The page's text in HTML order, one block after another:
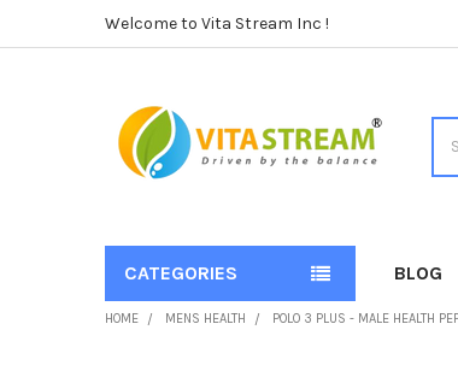
Welcome to Vita Stream Inc !
CATEGORIES BLOG
HOME MENS HEALTH POLO 3 PLUS - MALE HEALTH